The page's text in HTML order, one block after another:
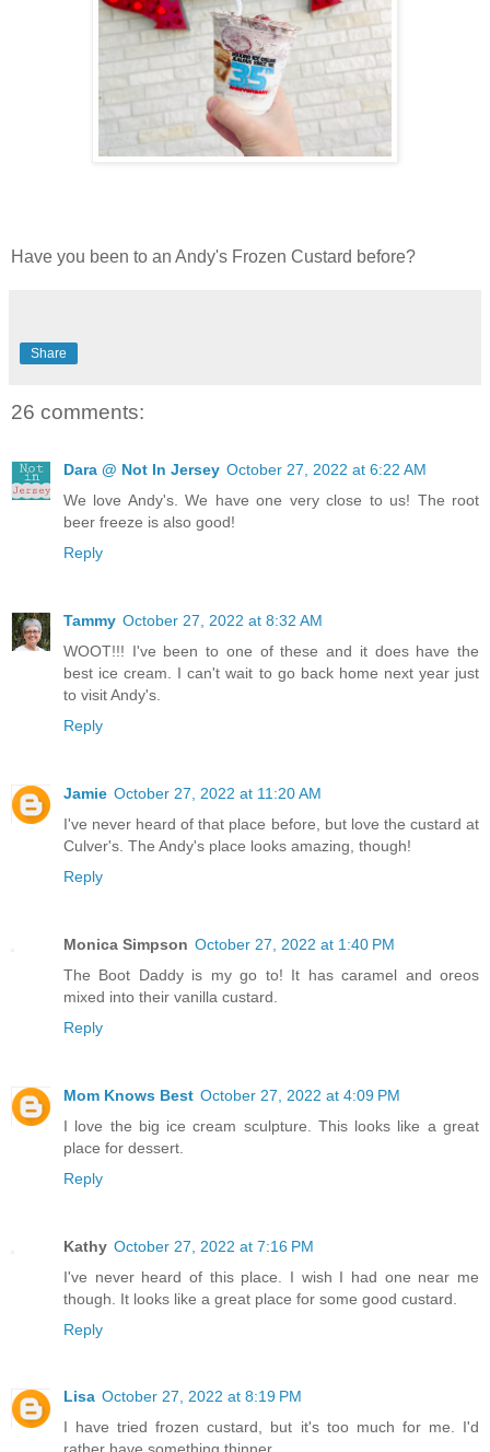
Have you been to an Andy's Frozen Custard before?
Share
26 comments:
Dara @ Not In Jersey October 27, 2022 at 6:22 AM
We love Andy's. We have one very close to us! The root
beer freeze is also good!
Reply
Tammy October 27, 2022 at 8:32 AM
WOOT!!! I've been to one of these and it does have the
best ice cream. I can't wait to go back home next year just
to visit Andy's.
Reply
Jamie October 27, 2022 at 11:20 AM
I've never heard of that place before, but love the custard at
Culver's. The Andy's place looks amazing, though!
Reply
Monica Simpson October 27, 2022 at 1:40 PM
The Boot Daddy is my go to! It has caramel and oreos
mixed into their vanilla custard.
Reply
Mom Knows Best October 27, 2022 at 4:09 PM
I love the big ice cream sculpture. This looks like a great
place for dessert.
Reply
Kathy October 27, 2022 at 7:16 PM
I've never heard of this place. I wish I had one near me
though. It looks like a great place for some good custard.
Reply
Lisa October 27, 2022 at 8:19 PM
I have tried frozen custard, but it's too much for me. I'd